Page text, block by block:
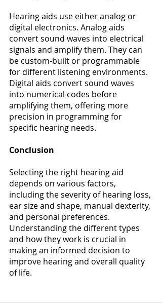
Hearing aids use either analog or
digital electronics. Analog aids
convert sound waves into electrical
signals and amplify them. They can
be custom-built or programmable
for different listening environments.
Digital aids convert sound waves
into numerical codes before
amplifying them, offering more
precision in programming for
specific hearing needs​​.
Conclusion
Selecting the right hearing aid
depends on various factors,
including the severity of hearing loss,
ear size and shape, manual dexterity,
and personal preferences.
Understanding the different types
and how they work is crucial in
making an informed decision to
improve hearing and overall quality
of life.